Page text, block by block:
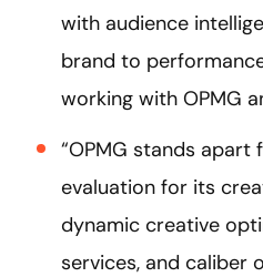
with audience
brand to
working with OPMG
“OPMG stands
evaluation for its
dynamic creative
services, and caliber